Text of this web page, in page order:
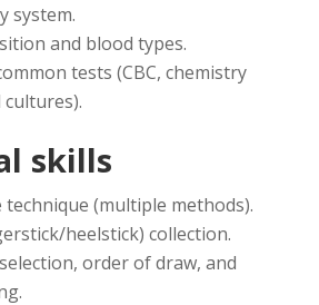
system.
and blood types.
tests (CBC, chemistry
skills
(multiple methods).
heelstick) collection.
order of draw, and